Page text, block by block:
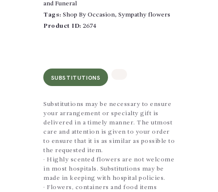
and Funeral
Tags: Shop By Occasion, Sympathy flowers
Product ID: 2674
SUBSTITUTIONS
Substitutions may be necessary to ensure
your arrangement or specialty gift is
delivered in a timely manner. The utmost
care and attention is given to your order
to ensure that it is as similar as possible to
the requested item.
· Highly scented flowers are not welcome
in most hospitals. Substitutions may be
made in keeping with hospital policies.
· Flowers, containers and food items